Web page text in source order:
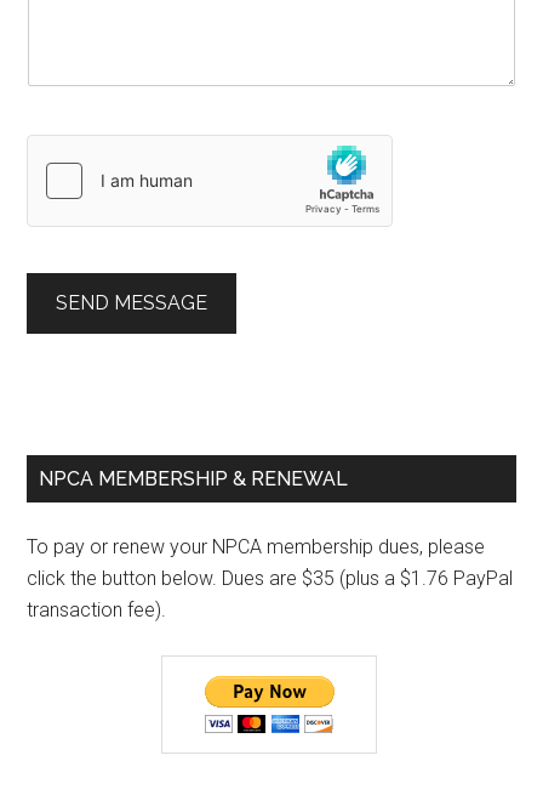
SEND MESSAGE
Primary
NPCA MEMBERSHIP & RENEWAL
To pay or renew your NPCA membership dues, please
click the button below. Dues are $35 (plus a $1.76 PayPal
transaction fee).